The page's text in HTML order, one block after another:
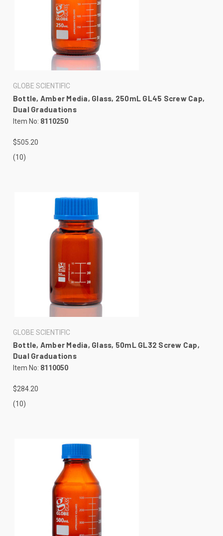
GLOBE SCIENTIFIC
Bottle, Amber Media, Glass, 250mL GL45 Screw Cap,
Dual Graduations
Item No: 8110250
$505.20
(10)
GLOBE SCIENTIFIC
Bottle, Amber Media, Glass, 50mL GL32 Screw Cap,
Dual Graduations
Item No: 8110050
$284.20
(10)